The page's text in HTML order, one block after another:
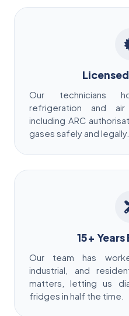
Our technicians
refrigeration and air
including ARC
gases safely and legally.
15+
Our team has
industrial, and
matters, letting us
fridges in half the time.